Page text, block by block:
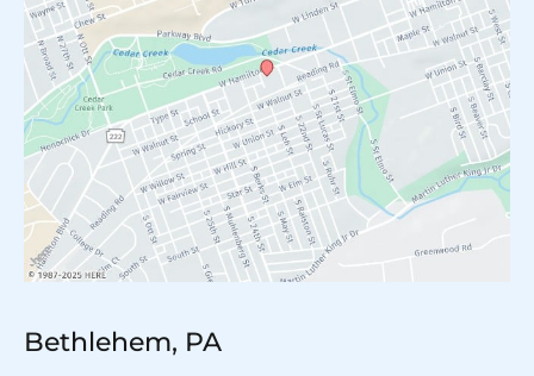
Bethlehem, PA